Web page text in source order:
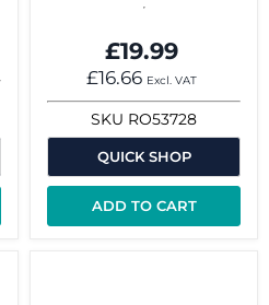
£19.99
£16.66 Excl. VAT
SKU RO53728
QUICK SHOP
ADD TO CART